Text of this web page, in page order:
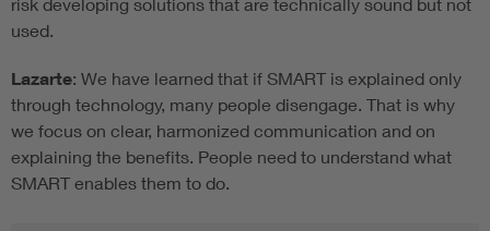
used.
Lazarte: We have learned that if SMART is explained only
through technology, many people disengage. That is why
we focus on clear, harmonized communication and on
explaining the benefits. People need to understand what
SMART enables them to do.